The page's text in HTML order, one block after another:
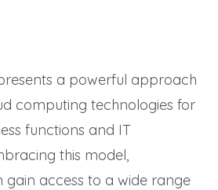
a powerful approach
computing technologies for
functions and IT
this model,
gain access to a wide range